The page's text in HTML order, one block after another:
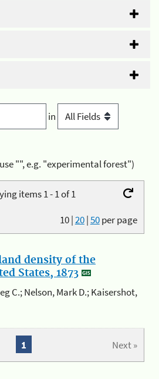
in
"", e.g. "experimental forest")
items 1 - 1 of 1
10|20|50per page
density of the
States, 1873
C.; Nelson, Mark D.; Kaisershot,
Next »
1